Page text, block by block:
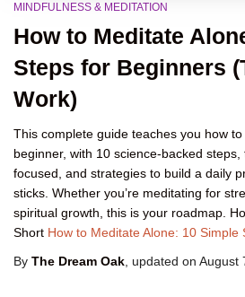
MINDFULNESS & MEDITATION
How to Meditate
Steps for Beginners
Work)
This complete guide teaches you how
beginner, with 10 science-backed
focused, and strategies to build a daily
sticks. Whether you’re meditating for
spiritual growth, this is your roadmap.
Short How to Meditate Alone: 10 Simple
By The Dream Oak , updated on August